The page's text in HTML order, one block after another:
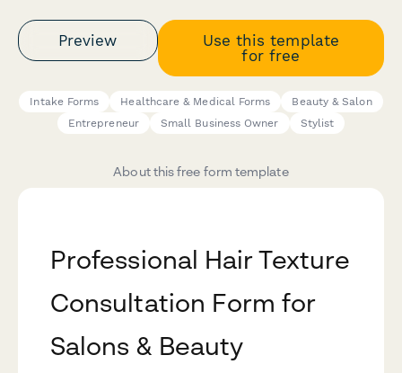
Preview
Use this template
for free
Intake Forms Healthcare & Medical Forms
Beauty & Salon
Entrepreneur
Small Business Owner Stylist
About this free form template
Professional Hair Texture
Consultation Form for
Salons & Beauty